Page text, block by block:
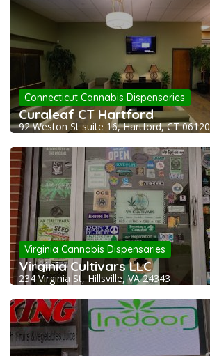
Connecticut Cannabis Dispensaries
Curaleaf CT Hartford
92 Weston St suite 16, Hartford, CT 06120
Virginia Cannabis Dispensaries
Virginia Cultivars LLC
234 Virginia St, Hillsville, VA 24343